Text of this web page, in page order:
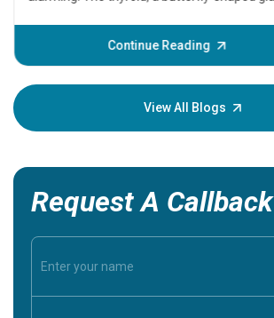
Continue Reading
View All Blogs
Request A Callback